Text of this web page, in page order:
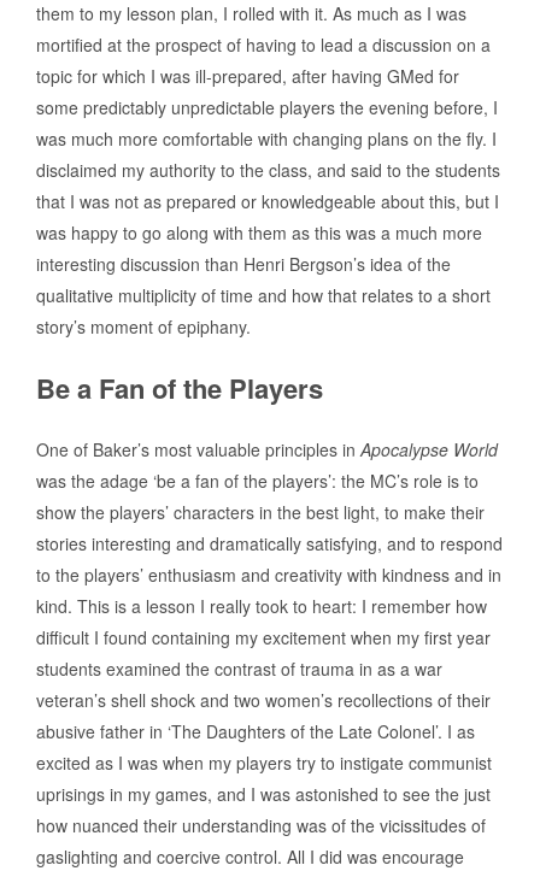
them to my lesson plan, I rolled with it. As much as I was
mortified at the prospect of having to lead a discussion on a
topic for which I was ill-prepared, after having GMed for
some predictably unpredictable players the evening before, I
was much more comfortable with changing plans on the fly. I
disclaimed my authority to the class, and said to the students
that I was not as prepared or knowledgeable about this, but I
was happy to go along with them as this was a much more
interesting discussion than Henri Bergson’s idea of the
qualitative multiplicity of time and how that relates to a short
story’s moment of epiphany.
Be a Fan of the Players
One of Baker’s most valuable principles inApocalypse World
was the adage ‘be a fan of the players’: the MC’s role is to
show the players’ characters in the best light, to make their
stories interesting and dramatically satisfying, and to respond
to the players’ enthusiasm and creativity with kindness and in
kind. This is a lesson I really took to heart: I remember how
difficult I found containing my excitement when my first year
students examined the contrast of trauma in as a war
veteran’s shell shock and two women’s recollections of their
abusive father in ‘The Daughters of the Late Colonel’. I as
excited as I was when my players try to instigate communist
uprisings in my games, and I was astonished to see the just
how nuanced their understanding was of the vicissitudes of
gaslighting and coercive control. All I did was encourage